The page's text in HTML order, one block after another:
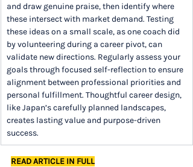
and draw genuine praise, then identify where
these intersect with market demand. Testing
these ideas on a small scale, as one coach did
by volunteering during a career pivot, can
validate new directions. Regularly assess your
goals through focused self-reflection to ensure
alignment between professional priorities and
personal fulfillment. Thoughtful career design,
like Japan’s carefully planned landscapes,
creates lasting value and purpose-driven
success.
READ ARTICLE IN FULL